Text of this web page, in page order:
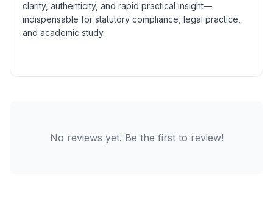
clarity, authenticity, and rapid practical insight—
indispensable for statutory compliance, legal practice,
and academic study.
No reviews yet. Be the first to review!